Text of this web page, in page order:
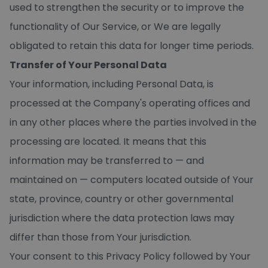
used to strengthen the security or to improve the
functionality of Our Service, or We are legally
obligated to retain this data for longer time periods.
Transfer of Your Personal Data
Your information, including Personal Data, is
processed at the Company's operating offices and
in any other places where the parties involved in the
processing are located. It means that this
information may be transferred to — and
maintained on — computers located outside of Your
state, province, country or other governmental
jurisdiction where the data protection laws may
differ than those from Your jurisdiction.
Your consent to this Privacy Policy followed by Your